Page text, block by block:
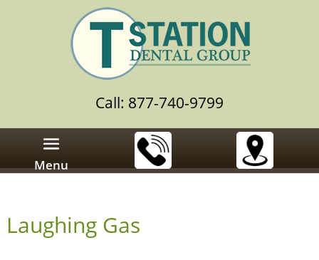
Call: 877-740-9799
Menu
Laughing Gas